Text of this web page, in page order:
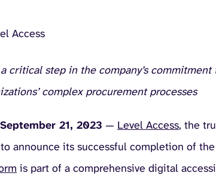
Access
a critical step in the company’s
complex procurement processes
21, 2023 — Level Access, the
announce its successful completion of
is part of a comprehensive digital